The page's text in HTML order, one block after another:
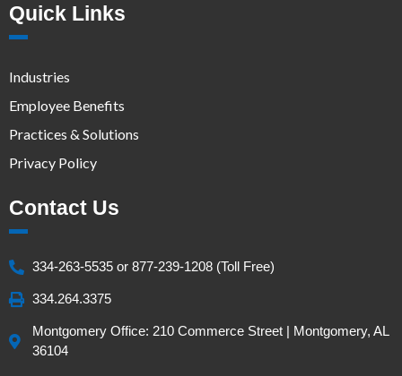
Quick Links
Industries
Employee Benefits
Practices & Solutions
Privacy Policy
Contact Us
334-263-5535 or 877-239-1208 (Toll Free)
334.264.3375
Montgomery Office: 210 Commerce Street | Montgomery, AL
36104